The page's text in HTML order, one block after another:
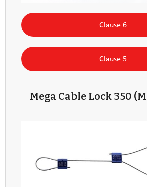
Clause 6
Clause 5
Mega Cable Lock 350